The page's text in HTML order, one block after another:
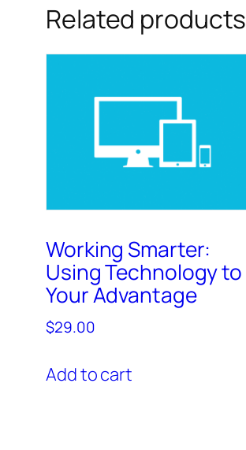
Related products
Working Smarter:
Using Technology to
Your Advantage
$29.00
Add to cart